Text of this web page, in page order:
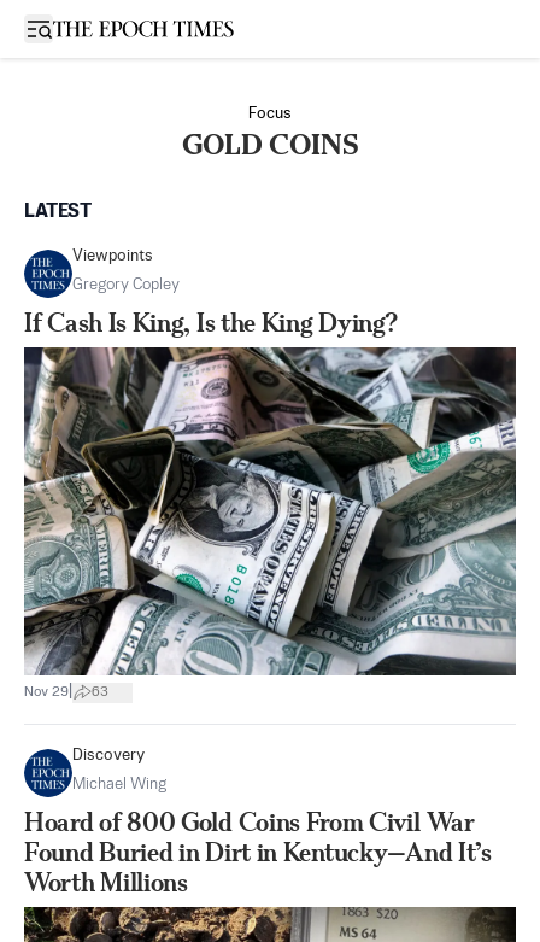
Open sidebar
Focus
GOLD COINS
LATEST
Viewpoints
Gregory Copley
If Cash Is King, Is the King Dying?
Nov 29 63
Discovery
Michael Wing
Hoard of 800 Gold Coins From Civil War
Found Buried in Dirt in Kentucky—And It’s
Worth Millions